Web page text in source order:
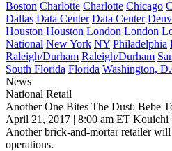
Boston Charlotte Charlotte Chicago
Dallas Data Center Data Center
Houston Houston London London
National New York NY Philadelphia
Raleigh/Durham Raleigh/Durham
South Florida Florida Washington,
News
National Retail
Another One Bites The Dust: Bebe
April 21, 2017 | 8:00 am ET Kouichi
Another brick-and-mortar retailer
operations.